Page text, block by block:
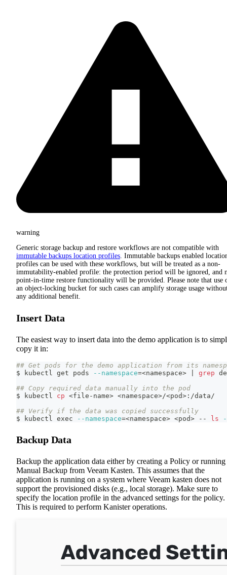
warning
Generic storage backup and restore workflows are not compatible with
immutable backups location profiles. Immutable backups enabled
profiles can be used with these workflows, but will be treated as a non-
immutability-enabled profile: the protection period will be ignored, and
point-in-time restore functionality will be provided. Please note that use
an object-locking bucket for such cases can amplify storage usage
any additional benefit.
Insert Data
The easiest way to insert data into the demo application is to
copy it in:
## Get pods for the demo application from its
$ kubectl get pods
--namespace=<namespace> grep
## Copy required data manually into the pod
$ kubectl cp <file-name> <namespace>/<pod> :/data/
## Verify if the data was copied successfully
$ kubectl exec --namespace=<namespace> <pod> -- ls
Backup Data
Backup the application data either by creating a Policy or running
Manual Backup from Veeam Kasten. This assumes that the
application is running on a system where Veeam kasten does not
support the provisioned disks (e.g., local storage). Make sure to
specify the location profile in the advanced settings for the policy.
This is required to perform Kanister operations.